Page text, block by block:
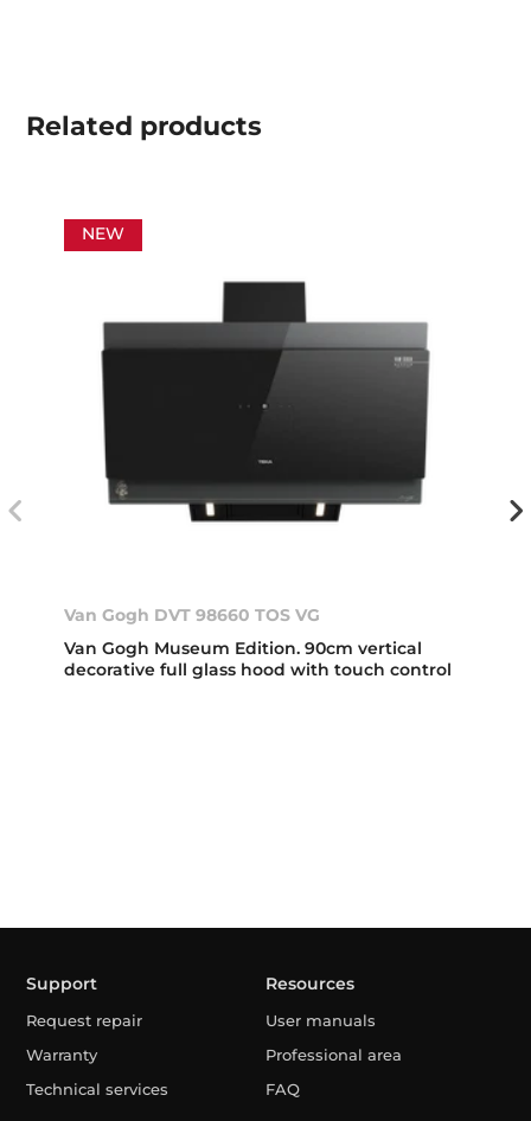
Related products
NEW
Van Gogh DVT 98660 TOS VG
Van Gogh Museum Edition. 90cm vertical
decorative full glass hood with touch control
Support
Request repair
Warranty
Technical services
Resources
User manuals
Professional area
FAQ